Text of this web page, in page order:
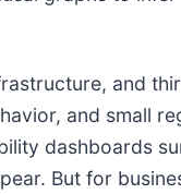
and
and small
dashboards
But for